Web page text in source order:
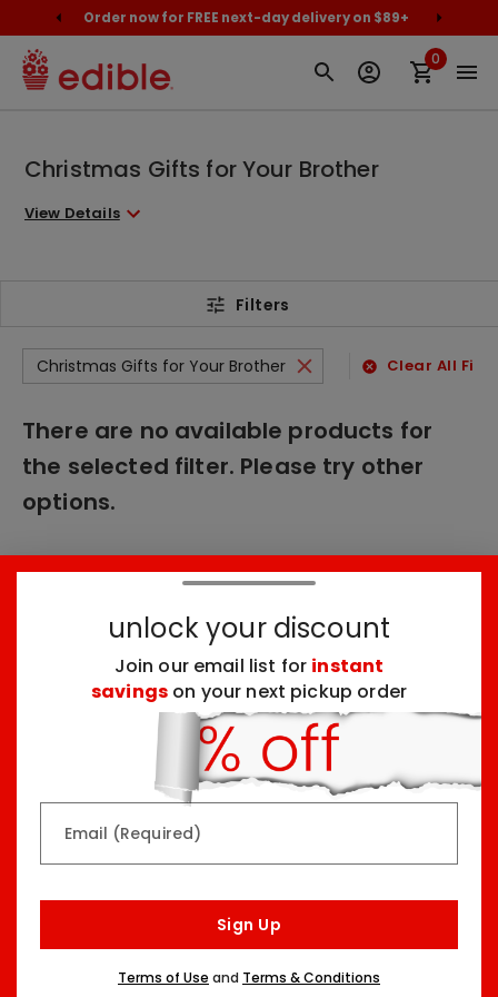
Order now for FREE next-day delivery on $89+
0
Christmas Gifts for Your Brother
View Details
Filters
Christmas Gifts for Your Brother Clear All
There are no available products for
the selected filter. Please try other
options.
Arrangement
Top Seller
Dessert Board
Three Sizes Starting At
unlock your discount
Join our email list for instant
savings on your next pickup order
Email (Required)
Sign Up
Terms of Use and Terms & Conditions